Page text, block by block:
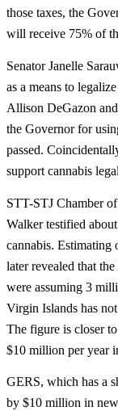
those taxes, the
will receive 75% of
Senator Janelle
as a means to
Allison DeGazon
the Governor for
passed.
support cannabis
STT-STJ Chamber
Walker testified
cannabis. Estimating
later revealed that
were assuming 3
Virgin Islands has
The figure is closer
$10 million per year
GERS, which has a
by $10 million in